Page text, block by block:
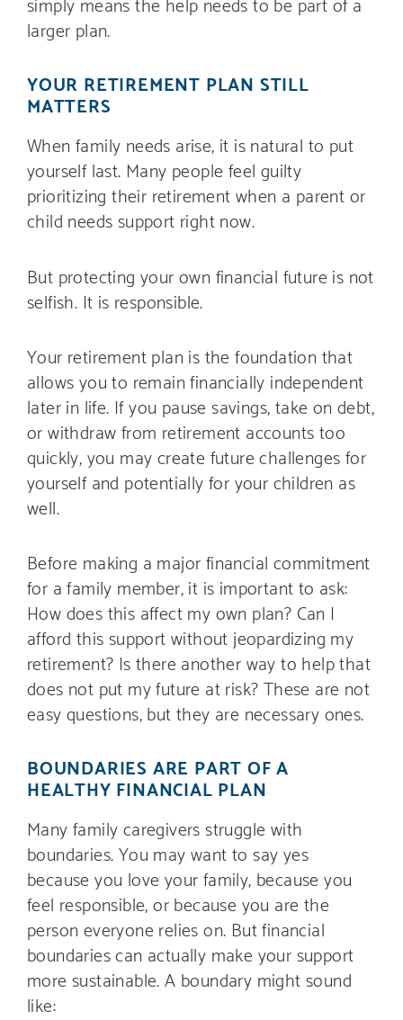
larger plan.
YOUR RETIREMENT PLAN STILL
MATTERS
When family needs arise, it is natural to put
yourself last. Many people feel guilty
prioritizing their retirement when a parent or
child needs support right now.
But protecting your own financial future is not
selfish. It is responsible.
Your retirement plan is the foundation that
allows you to remain financially independent
later in life. If you pause savings, take on debt,
or withdraw from retirement accounts too
quickly, you may create future challenges for
yourself and potentially for your children as
well.
Before making a major financial commitment
for a family member, it is important to ask:
How does this affect my own plan? Can I
afford this support without jeopardizing my
retirement? Is there another way to help that
does not put my future at risk? These are not
easy questions, but they are necessary ones.
BOUNDARIES ARE PART OF A
HEALTHY FINANCIAL PLAN
Many family caregivers struggle with
boundaries. You may want to say yes
because you love your family, because you
feel responsible, or because you are the
person everyone relies on. But financial
boundaries can actually make your support
more sustainable. A boundary might sound
like: